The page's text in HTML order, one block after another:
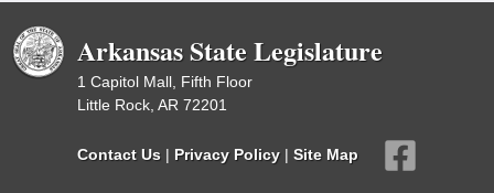
Arkansas State Legislature
1 Capitol Mall, Fifth Floor
Little Rock, AR 72201
Contact Us | Privacy Policy | Site Map